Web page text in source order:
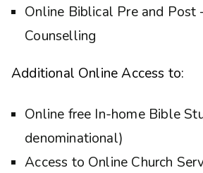
Online Biblical Pre and Post
Counselling
Additional Online Access to:
Online free In-home Bible
denominational)
Access to Online Church